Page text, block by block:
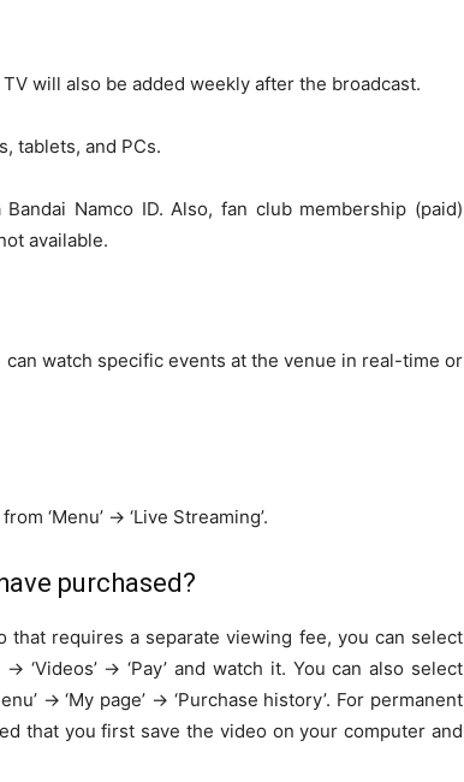
will also be added weekly after the broadcast.
tablets, and PCs.
Namco ID. Also, fan club membership (paid)
available.
watch specific events at the venue in real-time or
‘Menu’ -> ‘Live Streaming’.
purchased?
that requires a separate viewing fee, you can select
‘Videos’ → ‘Pay’ and watch it. You can also select
→ ‘My page’ → ‘Purchase history’. For permanent
that you first save the video on your computer and